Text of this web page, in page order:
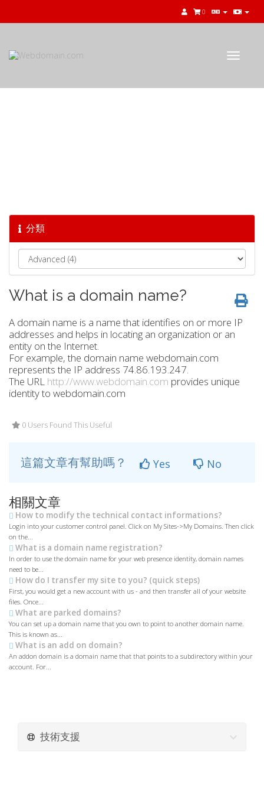
0
Toggle
分類
What is a domain name?
A domain name is a name that identifies on or more IP
addresses and helps in locating an organization or an
entity on the Internet.
For example, the domain name webdomain.com
represents the IP address 74.86.193.247.
The URL http://www.webdomain.com provides unique
identity to webdomain.com
0 Users Found This Useful
這篇文章有幫助嗎？ Yes No
相關文章
How to modify the technical contact informations?
Login into your customer control panel. Click on My Sites->My Domains. Then click
on the...
What is a domain name registration?
In order to use the domain name for your web presence identity, domain names
need to be...
How do I transfer my site to you? (quick steps)
First, you would get a new account with us - and then transfer all of your website
files. Once...
What are parked domains?
You can set up a domain name that you own to point to another domain name.
This is known as...
What is an add on domain?
An addon domain is a domain name that that points to a subdirectory within your
account. For...
技術支援